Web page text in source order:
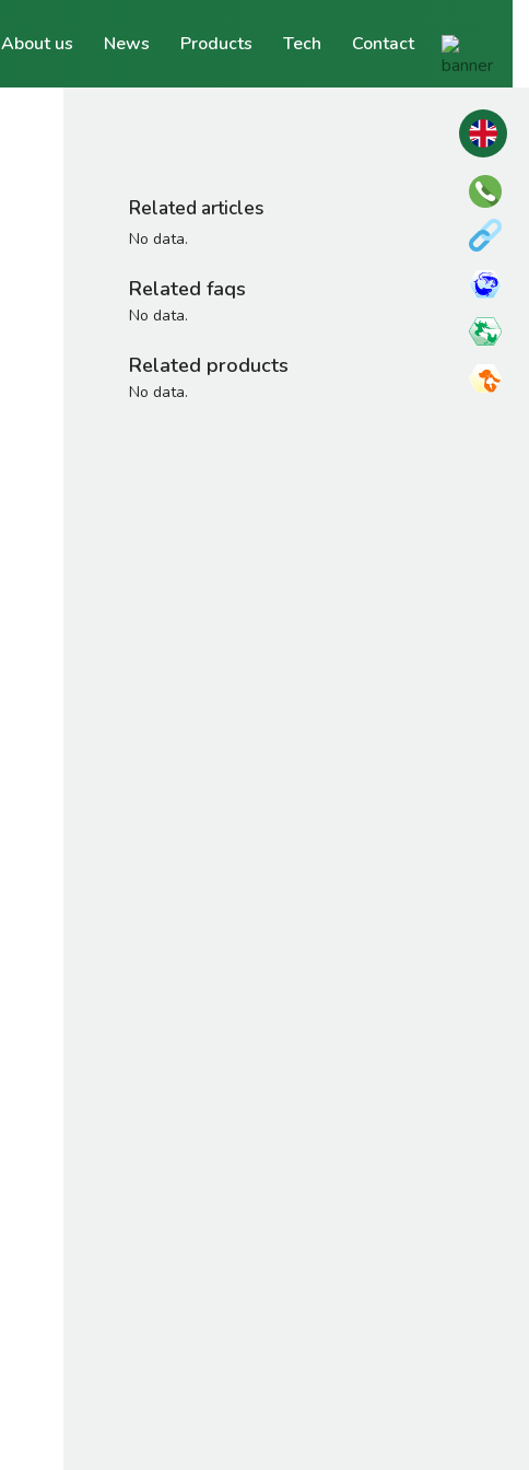
About us News Products Tech Contact
Related articles
No data.
Related faqs
No data.
Related products
No data.